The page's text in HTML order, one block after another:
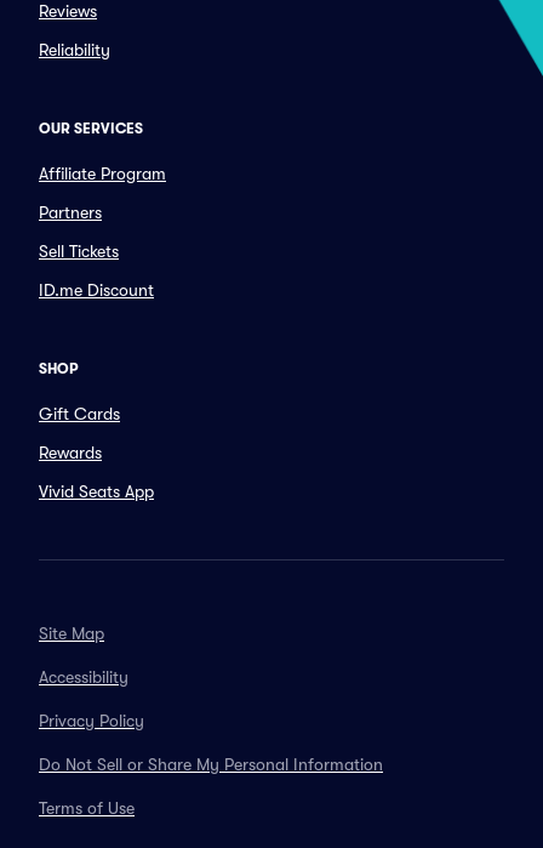
Reviews
Reliability
OUR SERVICES
Affiliate Program
Partners
Sell Tickets
ID.me Discount
SHOP
Gift Cards
Rewards
Vivid Seats App
Site Map
Accessibility
Privacy Policy
Do Not Sell or Share My Personal Information
Terms of Use